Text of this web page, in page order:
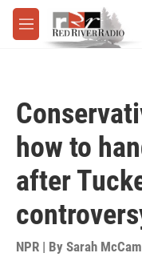
Skip to main content
M
e
how to
after
NPR | By Sarah